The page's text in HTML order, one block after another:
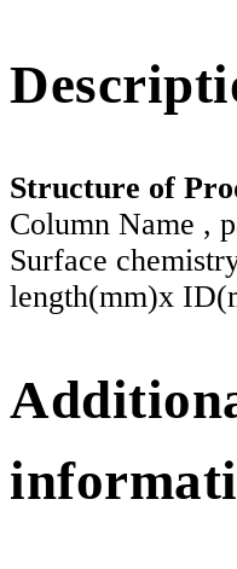
Structure of
Column Name ,
Surface
length(mm)x